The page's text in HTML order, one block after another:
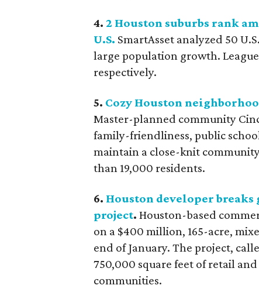
4.2 Houston suburbs rank
U.S. SmartAsset analyzed 50
large population growth.
respectively.
5. Cozy Houston
Master-planned community
family-friendliness, public
maintain a close-knit
than 19,000 residents.
6. Houston developer
project.Houston-based
on a $400 million, 165-acre,
end of January. The project,
750,000 square feet of retail
communities.